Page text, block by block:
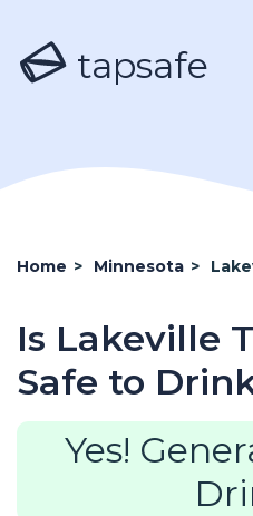
tapsafe
Home > Minnesota >
Is Lakeville
Safe to
Yes!